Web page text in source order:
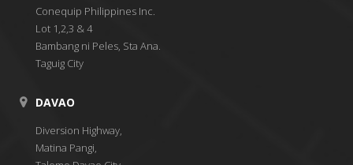
Conequip Philippines Inc.
Lot 1,2,3 & 4
Bambang ni Peles, Sta Ana.
Taguig City
DAVAO
Diversion Highway,
Matina Pangi,